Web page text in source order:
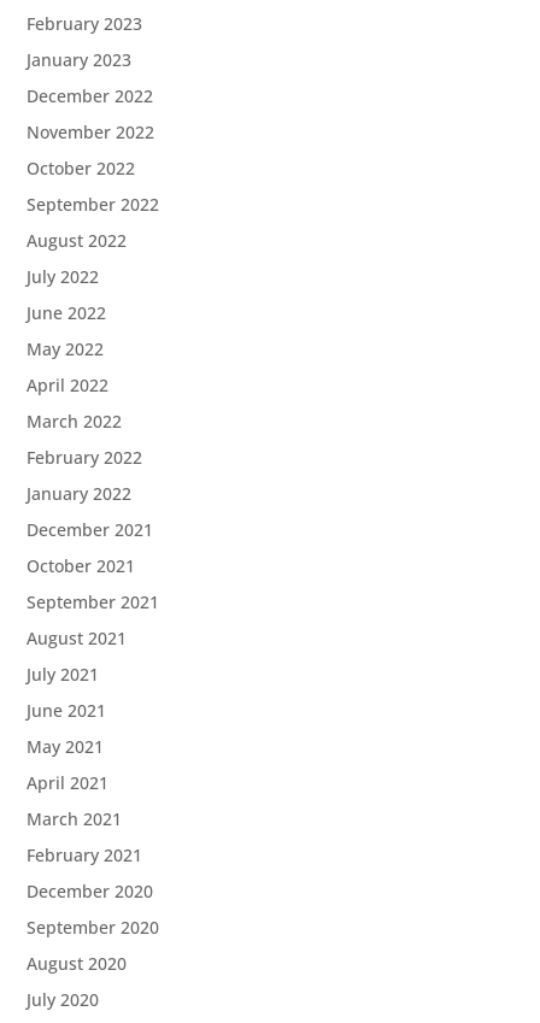
February 2023
January 2023
December 2022
November 2022
October 2022
September 2022
August 2022
July 2022
June 2022
May 2022
April 2022
March 2022
February 2022
January 2022
December 2021
October 2021
September 2021
August 2021
July 2021
June 2021
May 2021
April 2021
March 2021
February 2021
December 2020
September 2020
August 2020
July 2020